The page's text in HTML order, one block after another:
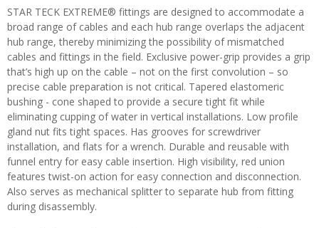
STAR TECK EXTREME® fittings are designed to accommodate a
broad range of cables and each hub range overlaps the adjacent
hub range, thereby minimizing the possibility of mismatched
cables and fittings in the field. Exclusive power-grip provides a grip
that’s high up on the cable – not on the first convolution – so
precise cable preparation is not critical. Tapered elastomeric
bushing - cone shaped to provide a secure tight fit while
eliminating cupping of water in vertical installations. Low profile
gland nut fits tight spaces. Has grooves for screwdriver
installation, and flats for a wrench. Durable and reusable with
funnel entry for easy cable insertion. High visibility, red union
features twist-on action for easy connection and disconnection.
Also serves as mechanical splitter to separate hub from fitting
during disassembly.